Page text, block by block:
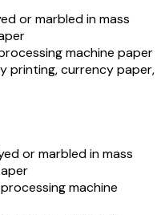
or marbled in mass
machine paper
printing, currency paper,
or marbled in mass
machine